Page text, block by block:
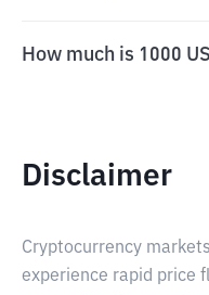
How much is 1000
Disclaimer
Cryptocurrency
experience rapid price